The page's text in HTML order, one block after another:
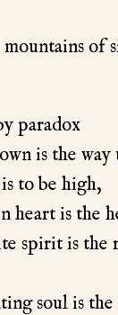
of
paradox
is the way
to be high,
heart is the
spirit is the
soul is